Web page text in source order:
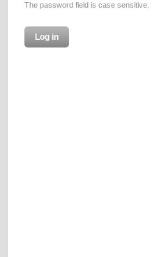
The password field is case sensitive.